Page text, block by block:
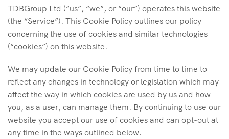
TDBGroup Ltd (“us”, “we”, or “our”) operates this website
(the “Service”). This Cookie Policy outlines our policy
concerning the use of cookies and similar technologies
(“cookies”) on this website.
We may update our Cookie Policy from time to time to
reflect any changes in technology or legislation which may
affect the way in which cookies are used by us and how
you, as a user, can manage them. By continuing to use our
website you accept our use of cookies and can opt-out at
any time in the ways outlined below.